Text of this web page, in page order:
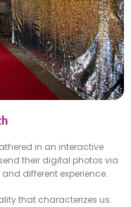
in an interactive
their digital photos via
and different experience.
that characterizes us.